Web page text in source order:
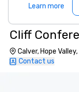
Learn more
Cliff
Calver, Hope
Contact us